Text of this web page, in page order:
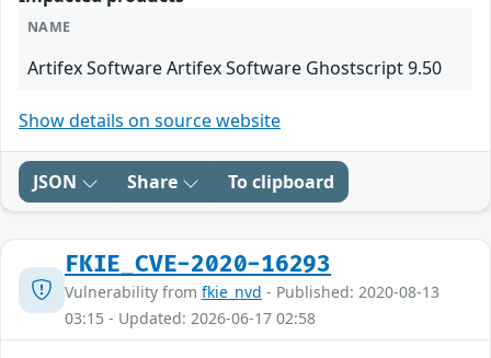
NAME
Artifex Software Artifex Software Ghostscript 9.50
Show details on source website
JSON Share To clipboard
FKIE_CVE-2020-16293
Vulnerability from fkie_nvd - Published: 2020-08-13
03:15 - Updated: 2026-06-17 02:58